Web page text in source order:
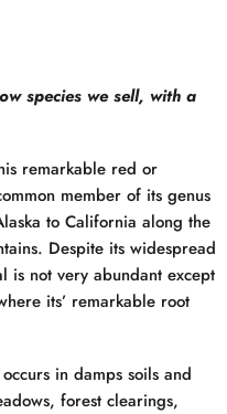
species we sell, with a
remarkable red or
member of its genus
to California along the
Despite its widespread
is not very abundant except
its’ remarkable root
in damps soils and
forest clearings,